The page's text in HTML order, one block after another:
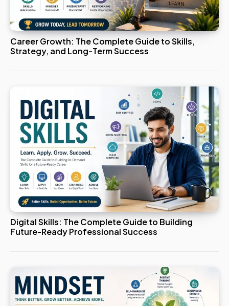
Career Growth: The Complete Guide to Skills,
Strategy, and Long-Term Success
Digital Skills: The Complete Guide to Building
Future-Ready Professional Success